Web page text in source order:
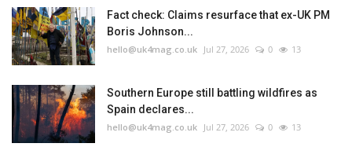
Fact check: Claims resurface that ex-UK PM
Boris Johnson...
hello@uk4mag.co.uk Jul 27, 2026 0 13
Southern Europe still battling wildfires as
Spain declares...
hello@uk4mag.co.uk Jul 27, 2026 0 13